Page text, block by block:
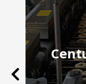
Previous